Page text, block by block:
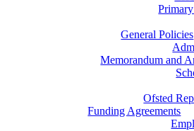
General Policies
Memorandum and
Ofsted
Funding Agreements